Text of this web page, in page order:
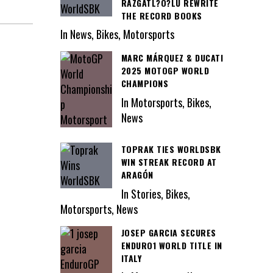
RAZGATL?O?LU REWRITE
THE RECORD BOOKS
In News, Bikes, Motorsports
MARC MÁRQUEZ & DUCATI
2025 MOTOGP WORLD
CHAMPIONS
In Motorsports, Bikes,
News
TOPRAK TIES WORLDSBK
WIN STREAK RECORD AT
ARAGÓN
In Stories, Bikes,
Motorsports, News
JOSEP GARCIA SECURES
ENDURO1 WORLD TITLE IN
ITALY